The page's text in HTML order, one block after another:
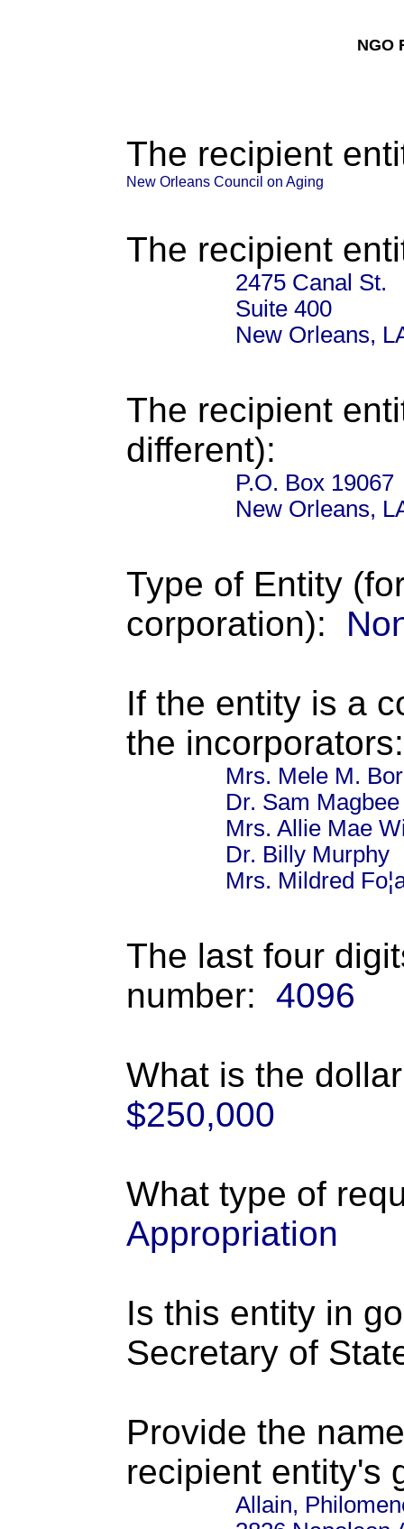
NGO
The recipient
New Orleans Council on Aging
The recipient
2475 Canal St.
Suite 400
New Orleans,
The recipient
different):
P.O. Box 19067
New Orleans,
Type of Entity
corporation):
If the entity is a
the incorporators:
Mrs. Mele M.
Dr. Sam Magbee
Mrs. Allie Mae
Dr. Billy Murphy
Mrs. Mildred
The last four
number: 4096
What is the
$250,000
What type of
Appropriation
Is this entity in
Secretary of
Provide the
recipient entity's
Allain,